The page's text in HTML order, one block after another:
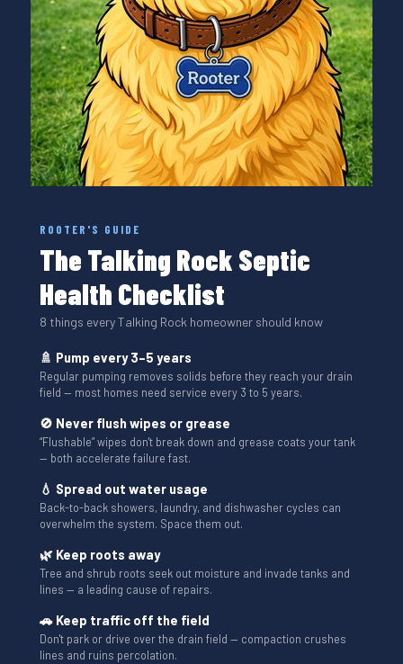
ROOTER'S GUIDE
The Talking Rock Septic
Health Checklist
8 things every Talking Rock homeowner should know
🚿 Pump every 3–5 years
Regular pumping removes solids before they reach your drain
field — most homes need service every 3 to 5 years.
🚫 Never flush wipes or grease
“Flushable” wipes don't break down and grease coats your tank
— both accelerate failure fast.
💧 Spread out water usage
Back-to-back showers, laundry, and dishwasher cycles can
overwhelm the system. Space them out.
🌿 Keep roots away
Tree and shrub roots seek out moisture and invade tanks and
lines — a leading cause of repairs.
🚗 Keep traffic off the field
Don't park or drive over the drain field — compaction crushes
lines and ruins percolation.